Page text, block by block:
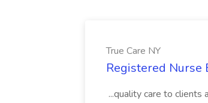
True Care NY
Registered Nurse
...quality care to